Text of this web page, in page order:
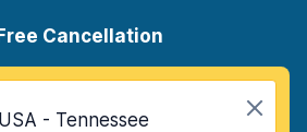
Free Cancellation
- Tennessee